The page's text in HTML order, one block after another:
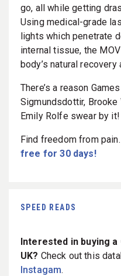
go, all while getting
Using medical-grade
lights which penetrate
internal tissue, the
body’s natural
There’s a reason
Sigmundsdottir, Brooke
Emily Rolfe swear by it!
Find freedom from pain.
free for 30 days!
SPEED READS
Interested in buying
UK? Check out this
Instagam.